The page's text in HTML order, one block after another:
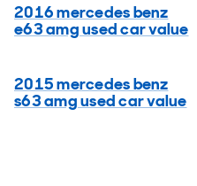
2016 mercedes benz
e63 amg used car value
2015 mercedes benz
s63 amg used car value